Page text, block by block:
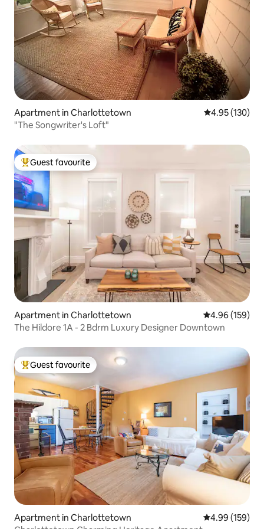
Apartment in Charlottetown 4.95 out of 5
4.95 (130)
"The Songwriter's Loft"
Top guest favourite
Guest favourite
Apartment in Charlottetown 4.96 out of 5
4.96 (159)
The Hildore 1A - 2 Bdrm Luxury Designer Downtown
Top guest favourite
Guest favourite
Apartment in Charlottetown 4.99 out of 5
4.99 (159)